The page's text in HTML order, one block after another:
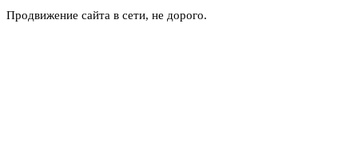
Продвижение сайта в сети, не дорого.